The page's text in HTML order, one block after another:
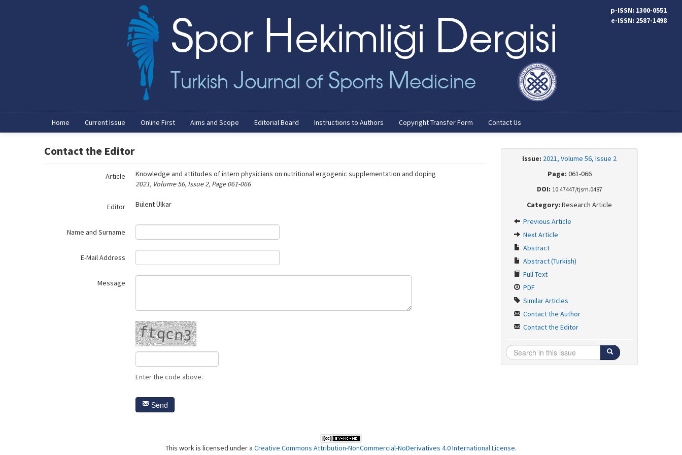
p-ISSN: 1300-0551
e-ISSN: 2587-1498
Home Current Issue Online First Aims and Scope Editorial Board Instructions to Authors Copyright Transfer Form Contact Us
Contact the Editor
Article
Knowledge and attitudes of intern physicians on nutritional ergogenic supplementation and doping
2021, Volume 56, Issue 2, Page 061-066
Editor Bülent Ülkar
Name and Surname
E-Mail Address
Message
Enter the code above.
Send
Issue: 2021, Volume 56, Issue 2
Page: 061-066
DOI: 10.47447/tjsm.0487
Category: Research Article
Previous Article
Next Article
Abstract
Abstract (Turkish)
Full Text
PDF
Similar Articles
Contact the Author
Contact the Editor
This work is licensed under a Creative Commons Attribution-NonCommercial-NoDerivatives 4.0 International License.